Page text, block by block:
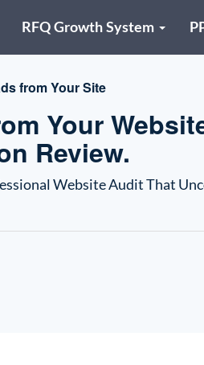
RFQ Growth System
from Your Site
Your
Review.
Website Audit That